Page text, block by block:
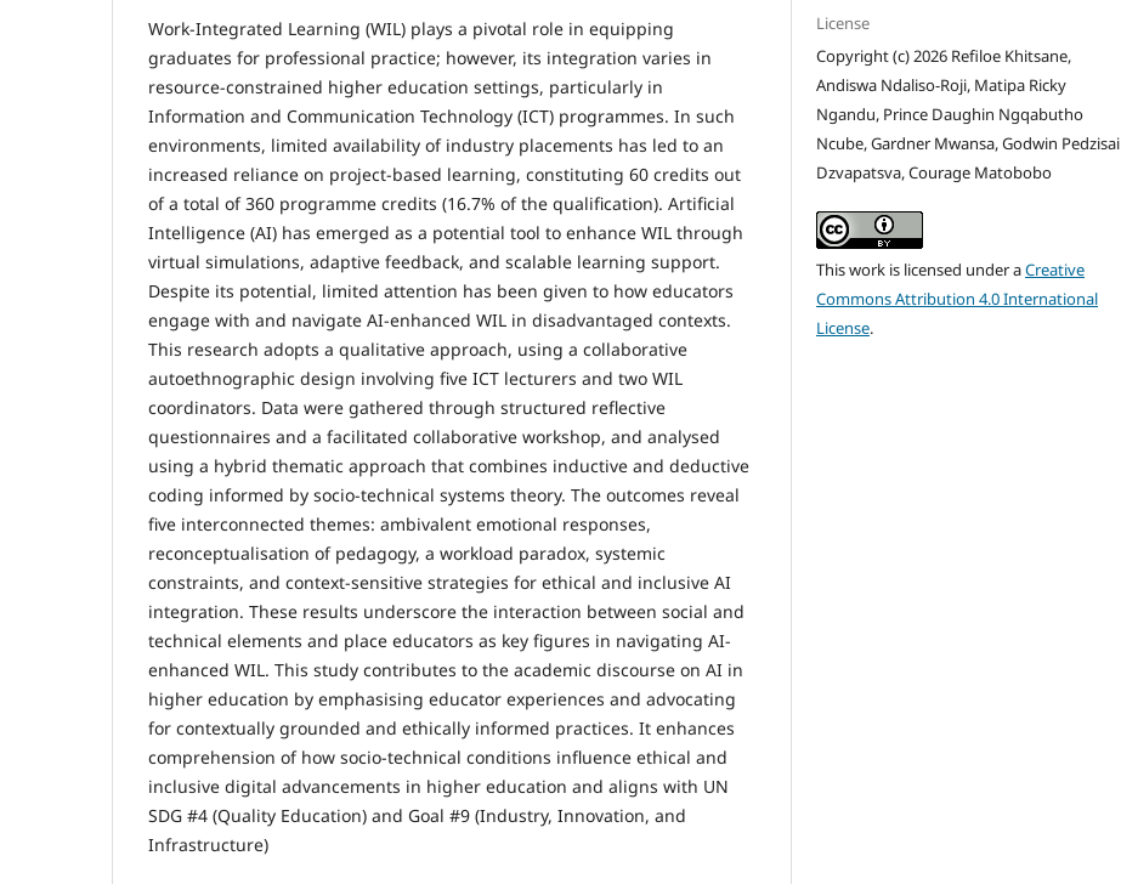
Work-Integrated Learning (WIL) plays a pivotal role in equipping
graduates for professional practice; however, its integration varies in
resource-constrained higher education settings, particularly in
Information and Communication Technology (ICT) programmes. In such
environments, limited availability of industry placements has led to an
increased reliance on project-based learning, constituting 60 credits out
of a total of 360 programme credits (16.7% of the qualification). Artificial
Intelligence (AI) has emerged as a potential tool to enhance WIL through
virtual simulations, adaptive feedback, and scalable learning support.
Despite its potential, limited attention has been given to how educators
engage with and navigate AI-enhanced WIL in disadvantaged contexts.
This research adopts a qualitative approach, using a collaborative
autoethnographic design involving five ICT lecturers and two WIL
coordinators. Data were gathered through structured reflective
questionnaires and a facilitated collaborative workshop, and analysed
using a hybrid thematic approach that combines inductive and deductive
coding informed by socio-technical systems theory. The outcomes reveal
five interconnected themes: ambivalent emotional responses,
reconceptualisation of pedagogy, a workload paradox, systemic
constraints, and context-sensitive strategies for ethical and inclusive AI
integration. These results underscore the interaction between social and
technical elements and place educators as key figures in navigating AI-
enhanced WIL. This study contributes to the academic discourse on AI in
higher education by emphasising educator experiences and advocating
for contextually grounded and ethically informed practices. It enhances
comprehension of how socio-technical conditions influence ethical and
inclusive digital advancements in higher education and aligns with UN
SDG #4 (Quality Education) and Goal #9 (Industry, Innovation, and
Infrastructure)
License
Copyright (c) 2026 Refiloe Khitsane,
Andiswa Ndaliso-Roji, Matipa Ricky
Ngandu, Prince Daughin Ngqabutho
Ncube, Gardner Mwansa, Godwin Pedzisai
Dzvapatsva, Courage Matobobo
This work is licensed under aCreative
Commons Attribution 4.0 International
License.